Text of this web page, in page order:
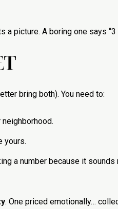
picture. A boring one says “3
bring both). You need to:
yours.
a number because it
. One priced emotionally…